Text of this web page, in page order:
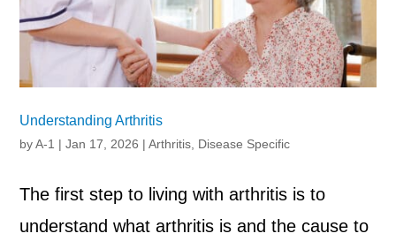
Understanding Arthritis
byA-1 |Jan 17, 2026 |Arthritis Disease Specific
The first step to living with arthritis is to
understand what arthritis is and the cause to